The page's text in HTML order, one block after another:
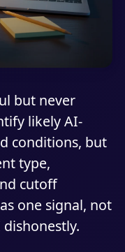
but never
likely AI-
conditions, but
type,
cutoff
one signal, not